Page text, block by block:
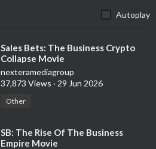
Autoplay
⁣Sales Bets: The Business Crypto
Collapse Movie
nexteramediagroup
37,873 Views · 29 Jun 2026
Other
⁣SB: The Rise Of The Business
Empire Movie